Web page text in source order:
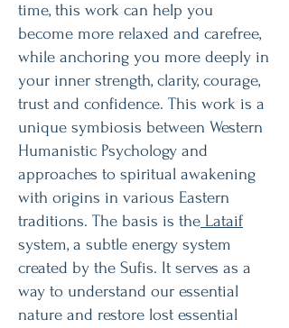
time, this work can help you
become more relaxed and carefree,
while anchoring you more deeply in
your inner strength, clarity, courage,
trust and confidence. This work is a
unique symbiosis between Western
Humanistic Psychology and
approaches to spiritual awakening
with origins in various Eastern
traditions. The basis is the Lataif
system, a subtle energy system
created by the Sufis. It serves as a
way to understand our essential
nature and restore lost essential